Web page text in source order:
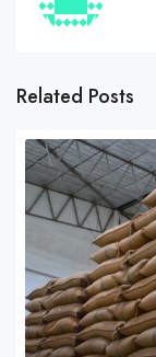
Related Posts